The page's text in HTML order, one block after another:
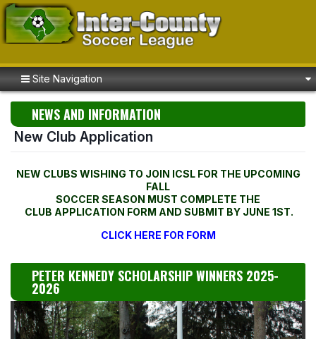
Site Navigation
NEWS AND INFORMATION
New Club Application
NEW CLUBS WISHING TO JOIN ICSL FOR THE UPCOMING
FALL
SOCCER SEASON MUST COMPLETE THE
CLUB APPLICATION FORM AND SUBMIT BY JUNE 1ST.
CLICK HERE FOR FORM
PETER KENNEDY SCHOLARSHIP WINNERS 2025-
2026